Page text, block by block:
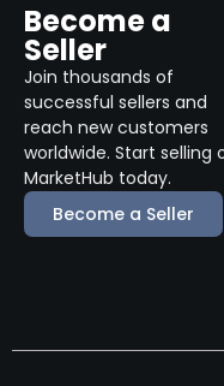
Become a
Seller
Join thousands of
successful sellers and
reach new customers
worldwide. Start selling
MarketHub today.
Become a Seller